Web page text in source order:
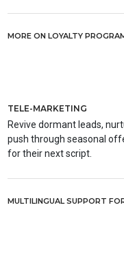
MORE ON LOYALTY
TELE-MARKETING
Revive dormant leads,
push through seasonal
for their next script.
MULTILINGUAL SUPPORT